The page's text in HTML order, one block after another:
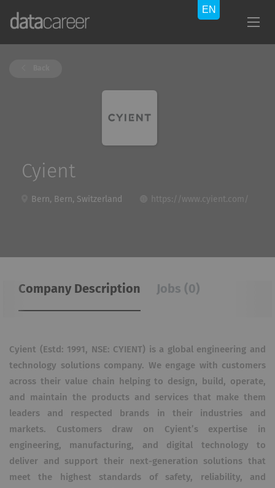
Cyient
Bern, Bern, Switzerland https://www.cyient.com/
Company Description Jobs (0)
Cyient (Estd: 1991, NSE: CYIENT) is a global engineering and
technology solutions company. We engage with customers
across their value chain helping to design, build, operate,
and maintain the products and services that make them
leaders and respected brands in their industries and
markets. Customers draw on Cyient’s expertise in
engineering, manufacturing, and digital technology to
deliver and support their next-generation solutions that
meet the highest standards of safety, reliability, and